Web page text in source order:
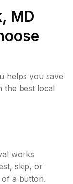
MD
helps you save
the best local
works
skip, or
a button.